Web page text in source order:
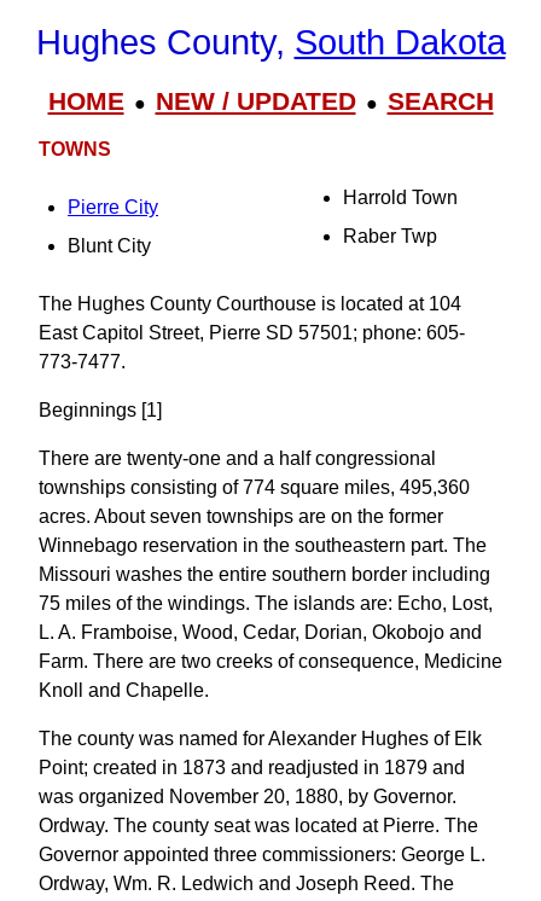
Hughes County, South Dakota
HOME● NEW / UPDATED● SEARCH
TOWNS
Pierre City
Blunt City
Harrold Town
Raber Twp
The Hughes County Courthouse is located at 104
East Capitol Street, Pierre SD 57501; phone: 605-
773-7477.
Beginnings [1]
There are twenty-one and a half congressional
townships consisting of 774 square miles, 495,360
acres. About seven townships are on the former
Winnebago reservation in the southeastern part. The
Missouri washes the entire southern border including
75 miles of the windings. The islands are: Echo, Lost,
L. A. Framboise, Wood, Cedar, Dorian, Okobojo and
Farm. There are two creeks of consequence, Medicine
Knoll and Chapelle.
The county was named for Alexander Hughes of Elk
Point; created in 1873 and readjusted in 1879 and
was organized November 20, 1880, by Governor.
Ordway. The county seat was located at Pierre. The
Governor appointed three commissioners: George L.
Ordway, Wm. R. Ledwich and Joseph Reed. The